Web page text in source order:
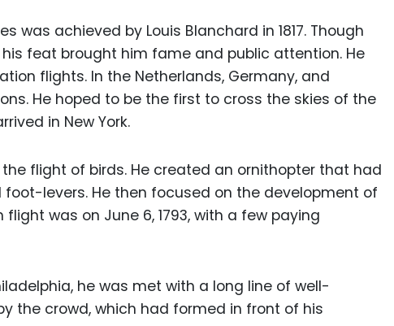
was achieved by Louis Blanchard in 1817. Though
feat brought him fame and public attention. He
flights. In the Netherlands, Germany, and
He hoped to be the first to cross the skies of the
in New York.
flight of birds. He created an ornithopter that had
levers. He then focused on the development of
was on June 6, 1793, with a few paying
he was met with a long line of well-
the crowd, which had formed in front of his